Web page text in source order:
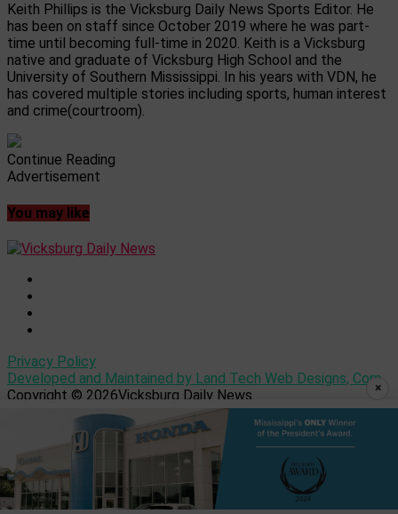
Keith Phillips is the Vicksburg Daily News Sports Editor. He
has been on staff since October 2019 where he was part-
time until becoming full-time in 2020. Keith is a Vicksburg
native and graduate of Vicksburg High School and the
University of Southern Mississippi. In his years with VDN, he
has covered multiple stories including sports, human interest
and crime(courtroom).
Continue Reading
Advertisement
You may like
Privacy Policy
Developed and Maintained by Land Tech Web Designs, Corp
Copyright © 2026Vicksburg Daily News.
×